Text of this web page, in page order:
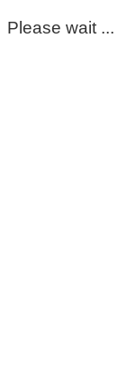
Please wait ...